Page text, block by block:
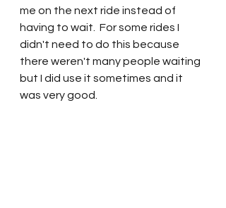
me on the next ride instead of
having to wait.  For some rides I
didn't need to do this because
there weren't many people waiting
but I did use it sometimes and it
was very good.